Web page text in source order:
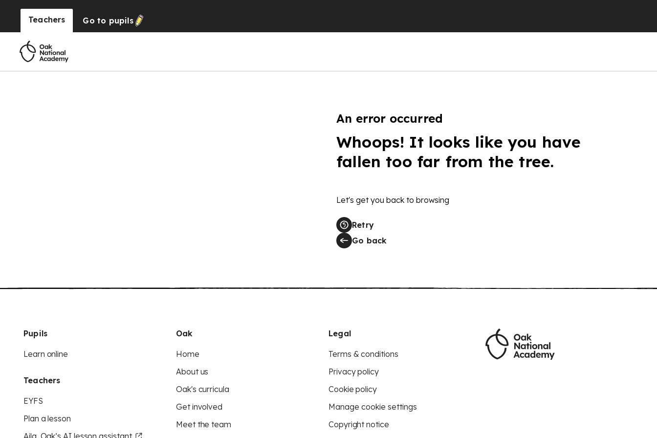
Teachers Go to pupils
An error occurred
Whoops! It looks like you have
fallen too far from the tree.
Let's get you back to browsing
Retry
Go back
Pupils
Learn online
Teachers
EYFS
Plan a lesson
Aila, Oak’s AI lesson assistant
Oak
Home
About us
Oak's curricula
Get involved
Meet the team
Legal
Terms & conditions
Privacy policy
Cookie policy
Manage cookie settings
Copyright notice